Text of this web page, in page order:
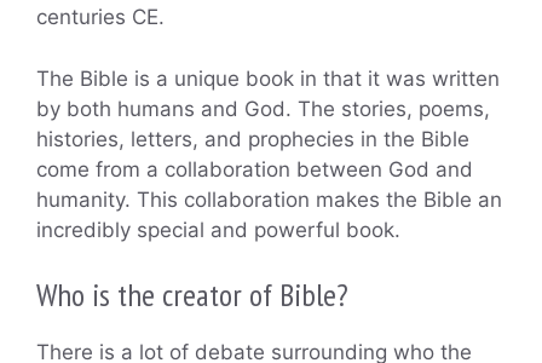
centuries CE.
The Bible is a unique book in that it was written
by both humans and God. The stories, poems,
histories, letters, and prophecies in the Bible
come from a collaboration between God and
humanity. This collaboration makes the Bible an
incredibly special and powerful book.
Who is the creator of Bible?
There is a lot of debate surrounding who the